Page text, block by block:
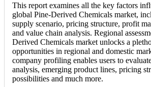
This report examines all the key factors
global Pine-Derived Chemicals market,
supply scenario, pricing structure, profit
and value chain analysis. Regional
Derived Chemicals market unlocks a
opportunities in regional and domestic
company profiling enables users to
analysis, emerging product lines, pricing
possibilities and much more.